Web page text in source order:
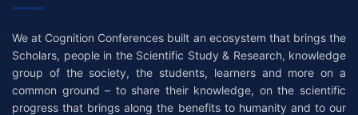
We at Cognition Conferences built an ecosystem that brings the
Scholars, people in the Scientific Study & Research, knowledge
group of the society, the students, learners and more on a
common ground – to share their knowledge, on the scientific
progress that brings along the benefits to humanity and to our